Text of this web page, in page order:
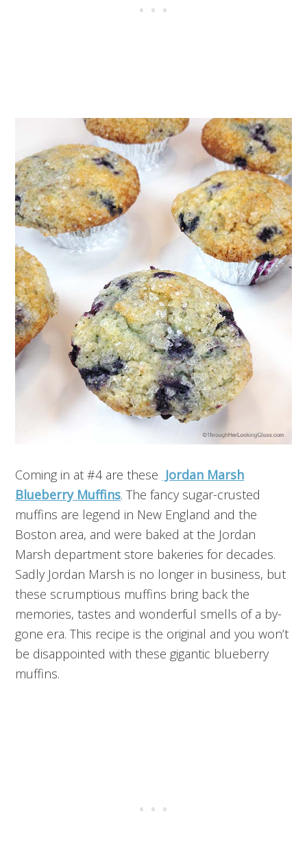
Coming in at #4 are these Jordan Marsh
Blueberry Muffins. The fancy sugar-crusted
muffins are legend in New England and the
Boston area, and were baked at the Jordan
Marsh department store bakeries for decades.
Sadly Jordan Marsh is no longer in business, but
these scrumptious muffins bring back the
memories, tastes and wonderful smells of a by-
gone era. This recipe is the original and you won’t
be disappointed with these gigantic blueberry
muffins.